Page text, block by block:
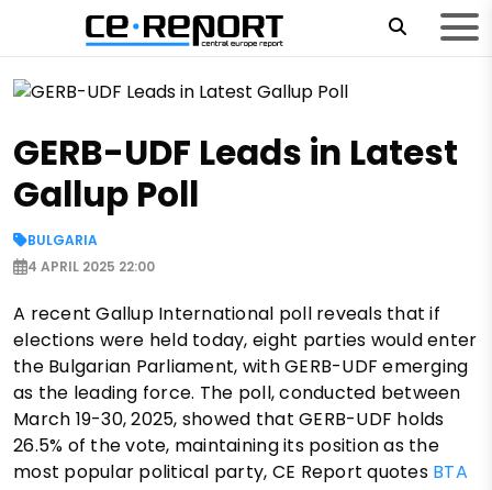
GERB-UDF Leads in Latest
Gallup Poll
BULGARIA
4 APRIL 2025 22:00
A recent Gallup International poll reveals that if
elections were held today, eight parties would enter
the Bulgarian Parliament, with GERB-UDF emerging
as the leading force. The poll, conducted between
March 19-30, 2025, showed that GERB-UDF holds
26.5% of the vote, maintaining its position as the
most popular political party, CE Report quotes BTA